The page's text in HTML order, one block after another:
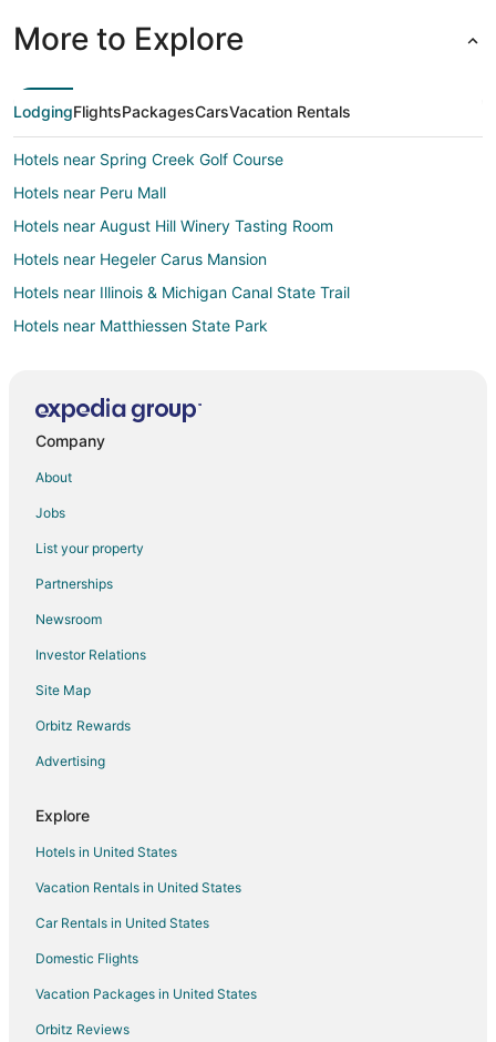
More to Explore
LodgingFlightsPackagesCarsVacation Rentals
Hotels near Spring Creek Golf Course
Hotels near Peru Mall
Hotels near August Hill Winery Tasting Room
Hotels near Hegeler Carus Mansion
Hotels near Illinois & Michigan Canal State Trail
Hotels near Matthiessen State Park
Extended Stay Hotels in Marquette
Cottages in Oglesby
Extended Stay Hotels in Oglesby
Holiday Park Resorts in Oglesby
Adventure Hotels in Oglesby
Kid Friendly Hotels in Oglesby
Golf Resorts & in Oglesby
Hotels with Bar in Oglesby
Hotels with Free Parking in Oglesby
Hotels with an Indoor Pool in Oglesby
Hotels with Restaurants in Oglesby
Luxury Hotels in Oglesby
Pet Friendly Hotels in Oglesby
Waterpark Hotels & Resorts in Oglesby
Oglesby Hotels
Company
About
Jobs
List your property
Partnerships
Newsroom
Investor Relations
Site Map
Orbitz Rewards
Advertising
Explore
Hotels in United States
Vacation Rentals in United States
Car Rentals in United States
Domestic Flights
Vacation Packages in United States
Orbitz Reviews